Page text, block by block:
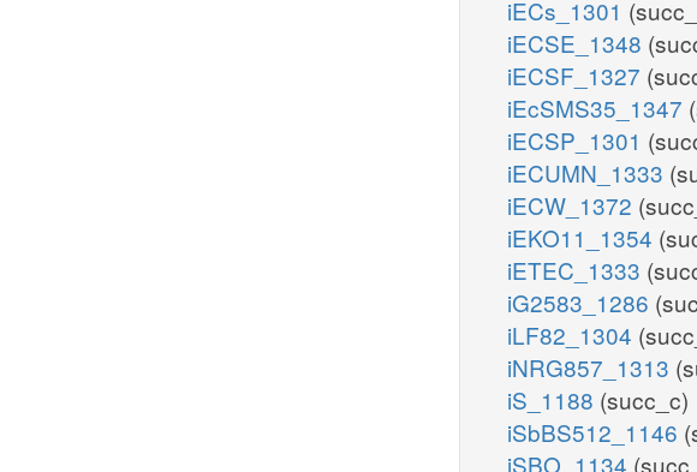
iECs_1301
iECSE_1348
iECSF_1327
iEcSMS35_1347
iECSP_1301
iECUMN_1333
iECW_1372
iEKO11_1354
iETEC_1333
iG2583_1286
iLF82_1304
iNRG857_1313
iS_1188 (succ_c)
iSbBS512_1146
iSBO_1134